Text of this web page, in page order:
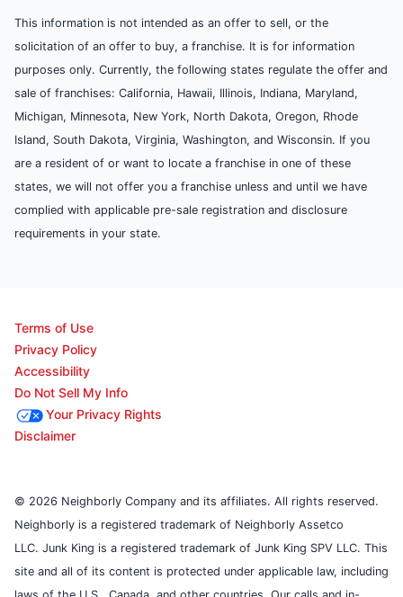
This information is not intended as an offer to sell, or the
solicitation of an offer to buy, a franchise. It is for information
purposes only. Currently, the following states regulate the offer and
sale of franchises: California, Hawaii, Illinois, Indiana, Maryland,
Michigan, Minnesota, New York, North Dakota, Oregon, Rhode
Island, South Dakota, Virginia, Washington, and Wisconsin. If you
are a resident of or want to locate a franchise in one of these
states, we will not offer you a franchise unless and until we have
complied with applicable pre-sale registration and disclosure
requirements in your state.
Terms of Use
Privacy Policy
Accessibility
Do Not Sell My Info
Your Privacy Rights
Disclaimer
© 2026 Neighborly Company and its affiliates. All rights reserved.
Neighborly is a registered trademark of Neighborly Assetco
LLC. Junk King is a registered trademark of Junk King SPV LLC. This
site and all of its content is protected under applicable law, including